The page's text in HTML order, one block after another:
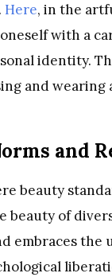
Here, in the
with a
identity.
and
and
beauty
beauty of
embraces